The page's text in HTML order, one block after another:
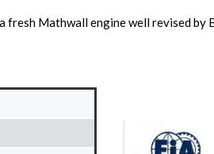
fresh Mathwall engine well revised